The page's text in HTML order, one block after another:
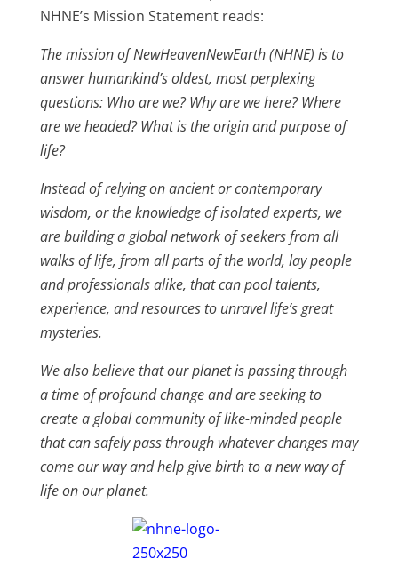
NHNE’s Mission Statement reads:
The mission of NewHeavenNewEarth (NHNE) is to
answer humankind’s oldest, most perplexing
questions: Who are we? Why are we here? Where
are we headed? What is the origin and purpose of
life?
Instead of relying on ancient or contemporary
wisdom, or the knowledge of isolated experts, we
are building a global network of seekers from all
walks of life, from all parts of the world, lay people
and professionals alike, that can pool talents,
experience, and resources to unravel life’s great
mysteries.
We also believe that our planet is passing through
a time of profound change and are seeking to
create a global community of like-minded people
that can safely pass through whatever changes may
come our way and help give birth to a new way of
life on our planet.